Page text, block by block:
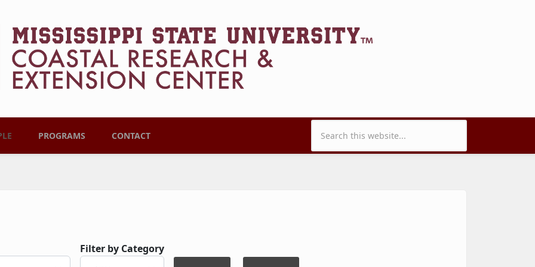
PROGRAMS CONTACT Search form
Filter by Category